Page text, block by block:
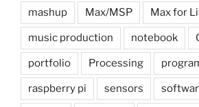
mashup Max/MSP Max for
music production notebook
portfolio Processing
raspberry pi sensors